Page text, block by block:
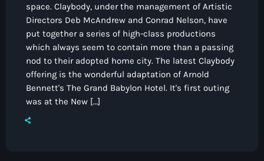
space. Claybody, under the management of Artistic
Directors Deb McAndrew and Conrad Nelson, have
put together a series of high-class productions
which always seem to contain more than a passing
nod to their adopted home city. The latest Claybody
offering is the wonderful adaptation of Arnold
Bennett's The Grand Babylon Hotel. It's first outing
was at the New […]